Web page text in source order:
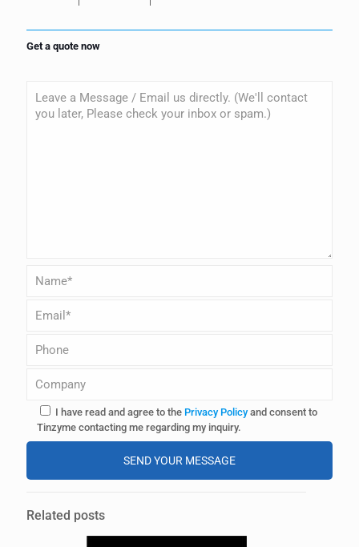
Get a quote now
I have read and agree to the Privacy Policyand consent to
Tinzyme contacting me regarding my inquiry.
Related posts